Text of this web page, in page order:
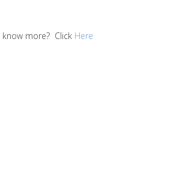
more? Click Here